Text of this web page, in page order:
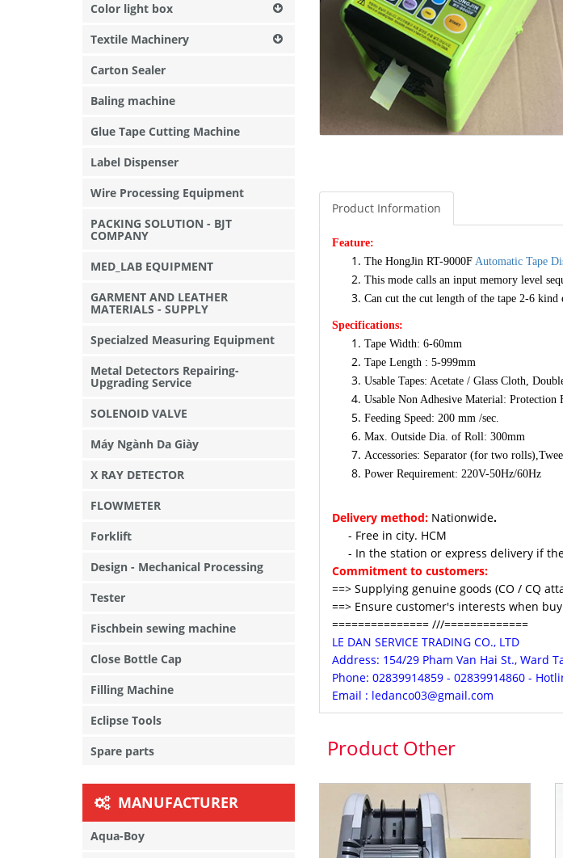
Product Information
Feature:
The HongJin RT-9000F Automatic Tape
This mode calls an input memory level
Can cut the cut length of the tape 2-6 kind
Specifications:
Tape Width: 6-60mm
Tape Length : 5-999mm
Usable Tapes: Acetate / Glass Cloth,
Usable Non Adhesive Material:
Feeding Speed: 200 mm /sec.
Max. Outside Dia. of Roll: 300mm
Accessories: Separator (for two
Power Requirement: 220V-50Hz/60Hz
Delivery method: Nationwide.
- Free in city. HCM
- In the station or express delivery if
Commitment to customers:
==> Supplying genuine goods (CO / CQ
==> Ensure customer's interests when
=============== ///=============
LE DAN SERVICE TRADING CO., LTD
Address: 154/29 Pham Van Hai St., Ward
Phone: 02839914859 - 02839914860 -
Email : ledanco03@gmail.com
Product Other
Color light box
Textile Machinery
Carton Sealer
Baling machine
Glue Tape Cutting Machine
Label Dispenser
Wire Processing Equipment
PACKING SOLUTION - BJT
COMPANY
MED_LAB EQUIPMENT
GARMENT AND LEATHER
MATERIALS - SUPPLY
Specialzed Measuring Equipment
Metal Detectors Repairing-
Upgrading Service
SOLENOID VALVE
Máy Ngành Da Giày
X RAY DETECTOR
FLOWMETER
Forklift
Design - Mechanical Processing
Tester
Fischbein sewing machine
Close Bottle Cap
Filling Machine
Eclipse Tools
Spare parts
MANUFACTURER
Aqua-Boy